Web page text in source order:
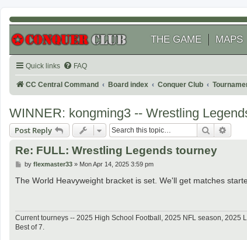
THE GAME MAPS
Quick links FAQ
CC Central Command Board index Conquer Club
WINNER: kongming3 -- Wrestling
Post Reply Search
Re: FULL: Wrestling Legends tourney
P
s
by flexmaster33» Mon Apr 14, 2025 3:59 pm
The World Heavyweight bracket is set. We'll get matches
Current tourneys -- 2025 High School Football, 2025 NFL season, 2025
Best of 7.